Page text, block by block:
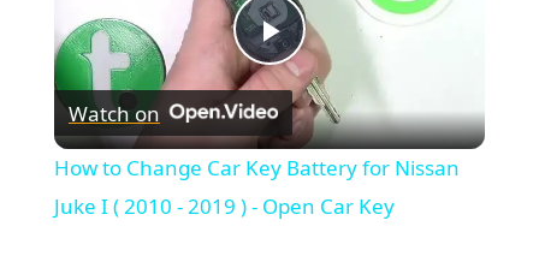
Play
Video
Watch on
How to Change Car Key Battery for Nissan
Juke I ( 2010 - 2019 ) - Open Car Key